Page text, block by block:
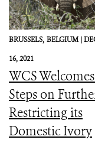
BRUSSELS, BELGIUM |
16, 2021
WCS
Steps on
Restricting its
Domestic Ivory